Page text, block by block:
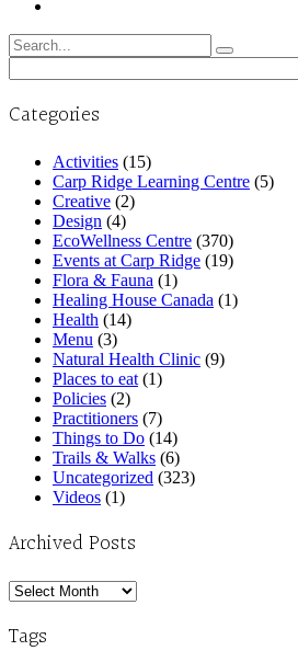
Search
for:
Categories
Activities (15)
Carp Ridge Learning Centre (5)
Creative (2)
Design (4)
EcoWellness Centre (370)
Events at Carp Ridge (19)
Flora & Fauna (1)
Healing House Canada (1)
Health (14)
Menu (3)
Natural Health Clinic (9)
Places to eat (1)
Policies (2)
Practitioners (7)
Things to Do (14)
Trails & Walks (6)
Uncategorized (323)
Videos (1)
Archived Posts
Archived
Tags